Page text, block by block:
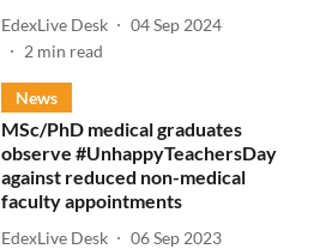
EdexLive Desk
04 Sep 2024
2 min read
News
MSc/PhD medical graduates
observe #UnhappyTeachersDay
against reduced non-medical
faculty appointments
EdexLive Desk
06 Sep 2023